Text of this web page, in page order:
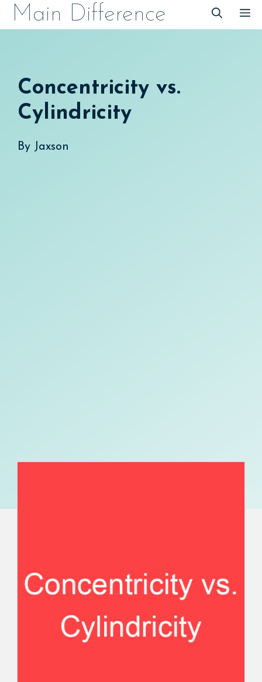
SkipMain Difference
Concentricity vs.
Cylindricity
By Jaxson